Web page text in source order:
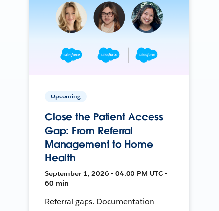
Upcoming
Close the Patient Access
Gap: From Referral
Management to Home
Health
September 1, 2026 • 04:00 PM UTC •
60 min
Referral gaps. Documentation